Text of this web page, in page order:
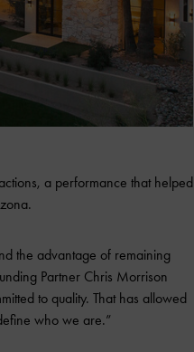
a performance that helped
the advantage of remaining
Partner Chris Morrison
to quality. That has allowed
who we are.”